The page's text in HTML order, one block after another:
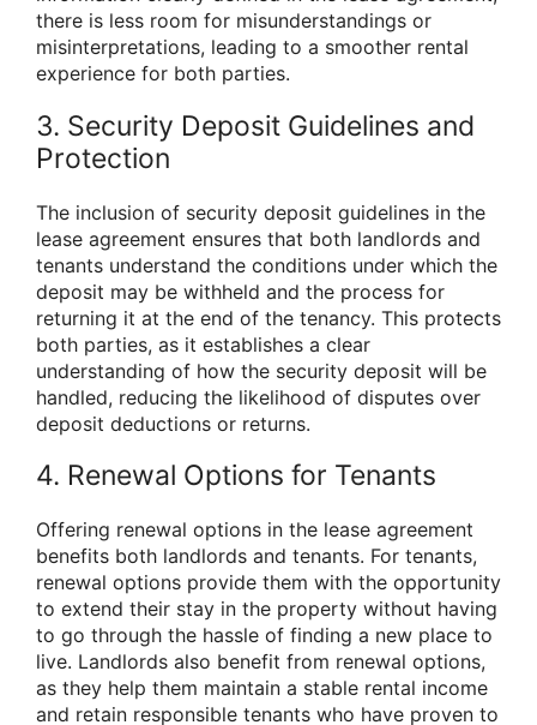
there is less room for misunderstandings or
misinterpretations, leading to a smoother rental
experience for both parties.
3. Security Deposit Guidelines and
Protection
The inclusion of security deposit guidelines in the
lease agreement ensures that both landlords and
tenants understand the conditions under which the
deposit may be withheld and the process for
returning it at the end of the tenancy. This protects
both parties, as it establishes a clear
understanding of how the security deposit will be
handled, reducing the likelihood of disputes over
deposit deductions or returns.
4. Renewal Options for Tenants
Offering renewal options in the lease agreement
benefits both landlords and tenants. For tenants,
renewal options provide them with the opportunity
to extend their stay in the property without having
to go through the hassle of finding a new place to
live. Landlords also benefit from renewal options,
as they help them maintain a stable rental income
and retain responsible tenants who have proven to